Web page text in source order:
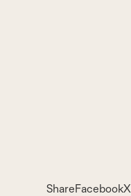
ShareFacebookX